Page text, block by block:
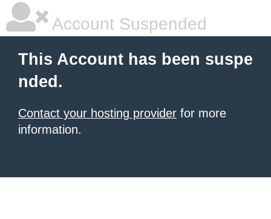
Account Suspended
This Account has been suspe
nded.
Contact your hosting provider for more
information.